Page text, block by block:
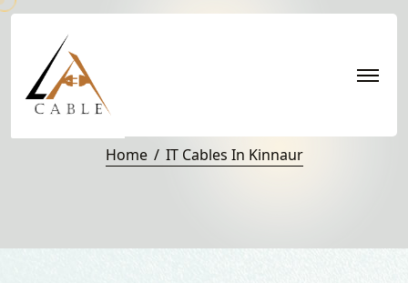
IT Cables in Kinnaur
Home IT Cables In Kinnaur